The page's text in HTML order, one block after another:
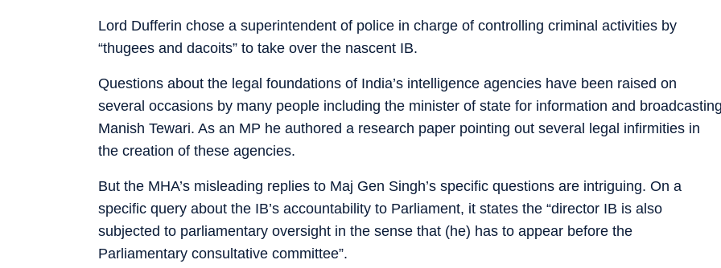
Lord Dufferin chose a superintendent of police in charge of controlling criminal activities by
“thugees and dacoits” to take over the nascent IB.
Questions about the legal foundations of India’s intelligence agencies have been raised on
several occasions by many people including the minister of state for information and
Manish Tewari. As an MP he authored a research paper pointing out several legal infirmities in
the creation of these agencies.
But the MHA’s misleading replies to Maj Gen Singh’s specific questions are intriguing. On a
specific query about the IB’s accountability to Parliament, it states the “director IB is also
subjected to parliamentary oversight in the sense that (he) has to appear before the
Parliamentary consultative committee”.